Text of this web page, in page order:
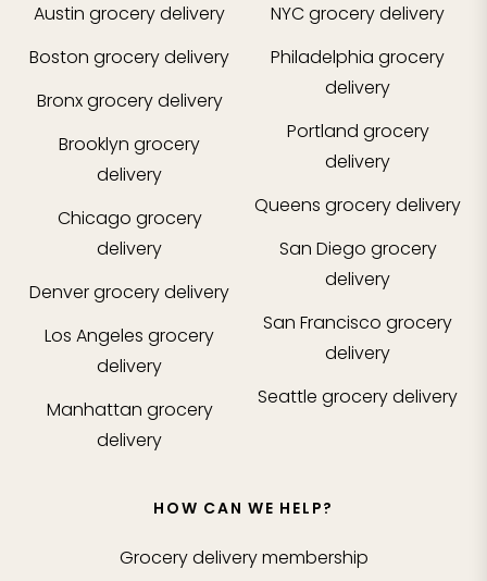
Austin grocery delivery
Boston grocery delivery
Bronxgrocery delivery
Brooklyn grocery
delivery
Chicago grocery
delivery
Denvergrocery delivery
Los Angeles grocery
delivery
Manhattan grocery
delivery
NYCgrocery delivery
Philadelphia grocery
delivery
Portland grocery
delivery
Queens grocery delivery
San Diego grocery
delivery
San Francisco grocery
delivery
Seattle grocery delivery
HOW CAN WE HELP?
Grocery delivery membership